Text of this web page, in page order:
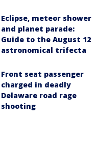
Eclipse, meteor shower
and planet parade:
Guide to the August 12
astronomical trifecta
Front seat passenger
charged in deadly
Delaware road rage
shooting